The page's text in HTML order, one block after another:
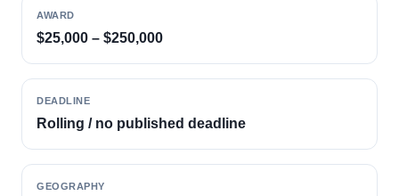
AWARD
$25,000 – $250,000
DEADLINE
Rolling / no published deadline
GEOGRAPHY